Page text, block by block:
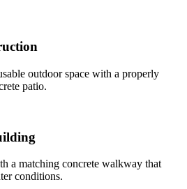
outdoor space with a properly
patio.
a matching concrete walkway that
conditions.